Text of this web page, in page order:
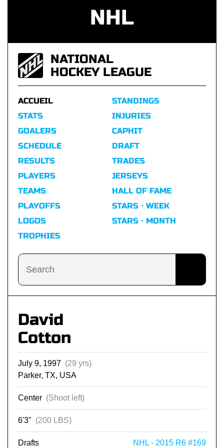
NHL
NATIONAL
HOCKEY LEAGUE
ACCUEIL
STATS
GOALERS
SCHEDULE
RESULTS
STANDINGS
INJURIES
CAPHIT
DRAFT
TRADES
PLAYERS
TEAMS
PLAYOFFS
LOGOS
TROPHIES
JERSEYS
HALL OF FAME
STARS · WEEK
STARS · MONTH
David
Cotton
July 9, 1997 (29 yrs)
Parker, TX, USA
Center (Shoot left)
6'3" (200 LBS)
Drafts NHL - 2015 R6 #169